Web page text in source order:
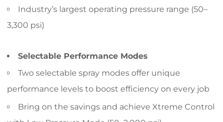
Industry’s largest operating pressure range (50–
3,300 psi)
Selectable Performance Modes
Two selectable spray modes offer unique
performance levels to boost efficiency on every job
Bring on the savings and achieve Xtreme Control